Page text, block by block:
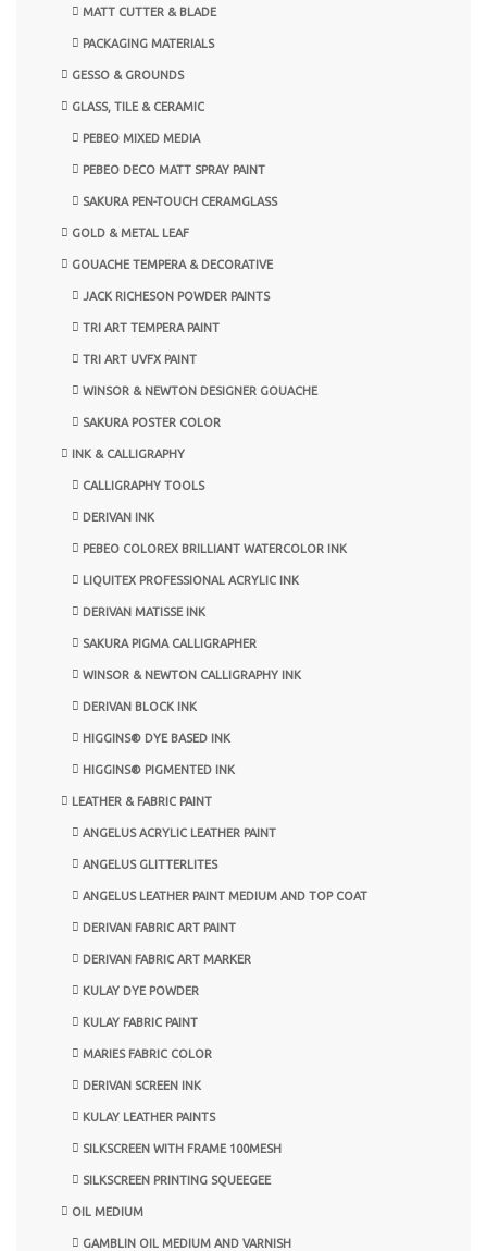
MATT CUTTER & BLADE
PACKAGING MATERIALS
GESSO & GROUNDS
GLASS, TILE & CERAMIC
PEBEO MIXED MEDIA
PEBEO DECO MATT SPRAY PAINT
SAKURA PEN-TOUCH CERAMGLASS
GOLD & METAL LEAF
GOUACHE TEMPERA & DECORATIVE
JACK RICHESON POWDER PAINTS
TRI ART TEMPERA PAINT
TRI ART UVFX PAINT
WINSOR & NEWTON DESIGNER GOUACHE
SAKURA POSTER COLOR
INK & CALLIGRAPHY
CALLIGRAPHY TOOLS
DERIVAN INK
PEBEO COLOREX BRILLIANT WATERCOLOR INK
LIQUITEX PROFESSIONAL ACRYLIC INK
DERIVAN MATISSE INK
SAKURA PIGMA CALLIGRAPHER
WINSOR & NEWTON CALLIGRAPHY INK
DERIVAN BLOCK INK
HIGGINS® DYE BASED INK
HIGGINS® PIGMENTED INK
LEATHER & FABRIC PAINT
ANGELUS ACRYLIC LEATHER PAINT
ANGELUS GLITTERLITES
ANGELUS LEATHER PAINT MEDIUM AND TOP COAT
DERIVAN FABRIC ART PAINT
DERIVAN FABRIC ART MARKER
KULAY DYE POWDER
KULAY FABRIC PAINT
MARIES FABRIC COLOR
DERIVAN SCREEN INK
KULAY LEATHER PAINTS
SILKSCREEN WITH FRAME 100MESH
SILKSCREEN PRINTING SQUEEGEE
OIL MEDIUM
GAMBLIN OIL MEDIUM AND VARNISH